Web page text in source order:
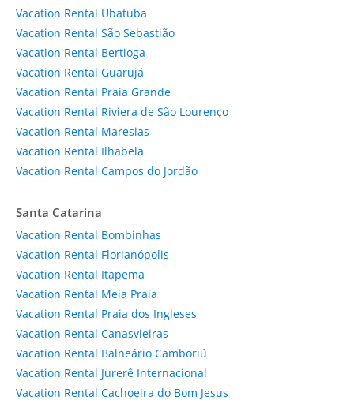
Vacation Rental Ubatuba
Vacation Rental São Sebastião
Vacation Rental Bertioga
Vacation Rental Guarujá
Vacation Rental Praia Grande
Vacation Rental Riviera de São Lourenço
Vacation Rental Maresias
Vacation Rental Ilhabela
Vacation Rental Campos do Jordão
Santa Catarina
Vacation Rental Bombinhas
Vacation Rental Florianópolis
Vacation Rental Itapema
Vacation Rental Meia Praia
Vacation Rental Praia dos Ingleses
Vacation Rental Canasvieiras
Vacation Rental Balneário Camboriú
Vacation Rental Jurerê Internacional
Vacation Rental Cachoeira do Bom Jesus